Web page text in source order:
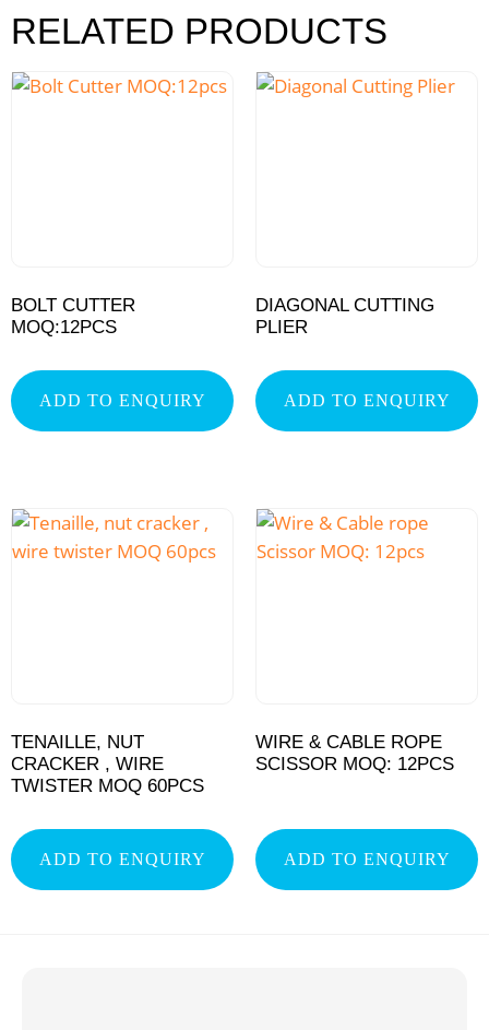
RELATED PRODUCTS
BOLT CUTTER
MOQ:12PCS
ADD TO ENQUIRY
DIAGONAL CUTTING
PLIER
ADD TO ENQUIRY
TENAILLE, NUT
CRACKER , WIRE
TWISTER MOQ 60PCS
ADD TO ENQUIRY
WIRE & CABLE ROPE
SCISSOR MOQ: 12PCS
ADD TO ENQUIRY